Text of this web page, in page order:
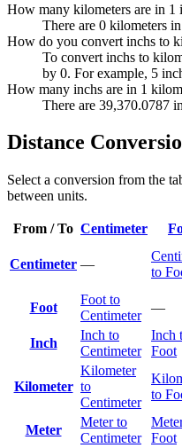
How many kilometers are in 1
There are 0 kilometers
How do you convert inchs to
To convert inchs to
by 0. For example, 5
How many inchs are in 1
There are 39,370.0787
Distance
Select a conversion from the
between units.
From / To Centimeter
Centimeter —
to
Foot
Foot to
Centimeter
—
Inch
Inch to
Centimeter
Inch
Foot
Kilometer
Kilometer
to
Centimeter
to
Meter
Meter to
Centimeter
Foot